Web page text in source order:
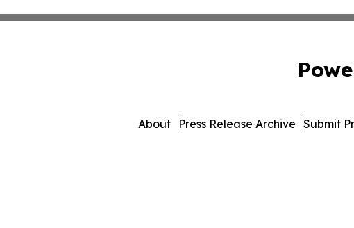
About Press Release Archive Submit